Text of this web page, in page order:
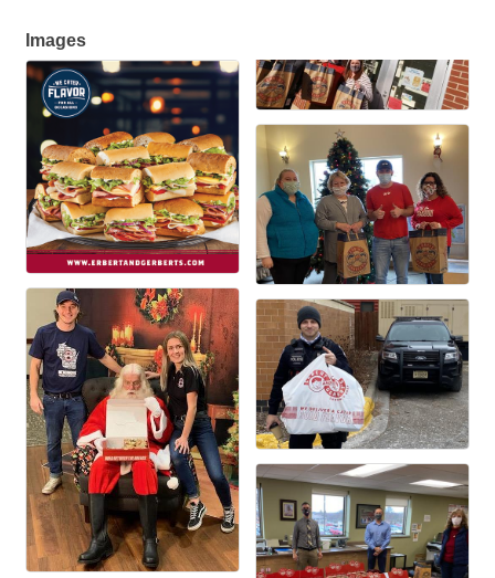
Images